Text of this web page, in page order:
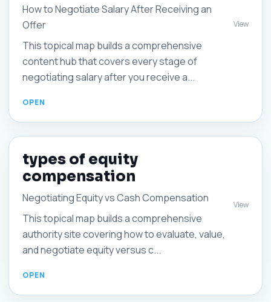
How to Negotiate Salary After Receiving an
Offer
This topical map builds a comprehensive
content hub that covers every stage of
negotiating salary after you receive a...
View
types of equity
compensation
Negotiating Equity vs Cash Compensation
This topical map builds a comprehensive
authority site covering how to evaluate, value,
and negotiate equity versus c...
View